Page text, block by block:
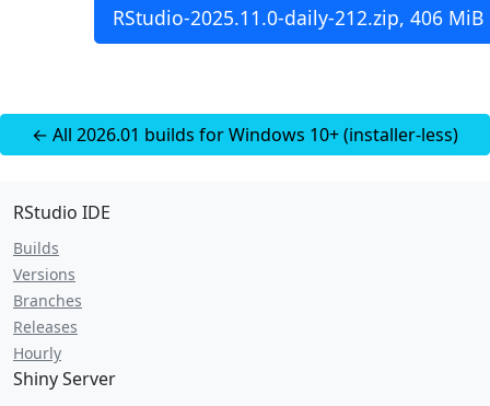
RStudio-2025.11.0-daily-212.zip, 406 MiB
← All 2026.01 builds for Windows 10+ (installer-less)
RStudio IDE
Builds
Versions
Branches
Releases
Hourly
Shiny Server